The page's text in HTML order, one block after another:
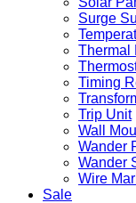
Surge
Thermal
Timing
Trip Unit
Wall
Wander
Wander
Wire
Sale